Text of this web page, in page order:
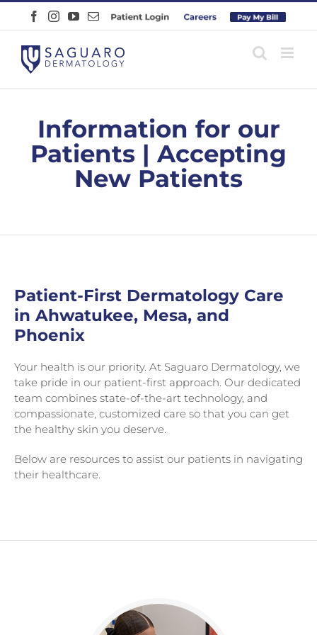
Skip
Facebook
InstagramYouTube
EmailPatient
Careers
Pay
Information for our
Patients | Accepting
New Patients
Patient-First Dermatology Care
in Ahwatukee, Mesa, and
Phoenix
Your health is our priority. At Saguaro Dermatology, we
take pride in our patient-first approach. Our dedicated
team combines state-of-the-art technology, and
compassionate, customized care so that you can get
the healthy skin you deserve.
Below are resources to assist our patients in navigating
their healthcare.